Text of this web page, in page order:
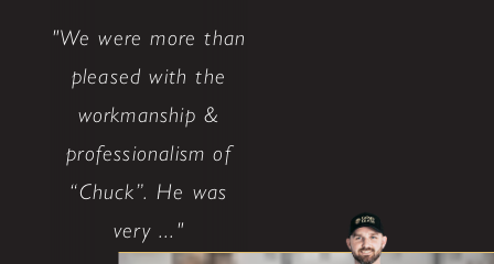
"We were more than
pleased with the
workmanship &
professionalism of
“Chuck”. He was
very ..."